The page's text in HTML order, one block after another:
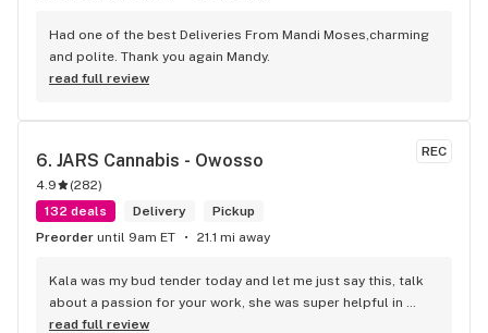
Had one of the best Deliveries From Mandi Moses,charming
and polite. Thank you again Mandy.
read full review
REC
6. JARS Cannabis - Owosso
4.9 (282)
132 deals
Delivery
Pickup
Preorder until 9am ET 21.1 mi away
Kala was my bud tender today and let me just say this, talk
about a passion for your work, she was super helpful in
every way possible and kept and smile on her face the entire
read full review